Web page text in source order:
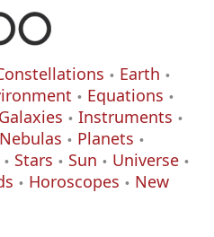
Earth
Equations
Galaxies
Instruments
Nebulas
Planets
Stars Sun
Universe
Horoscopes New